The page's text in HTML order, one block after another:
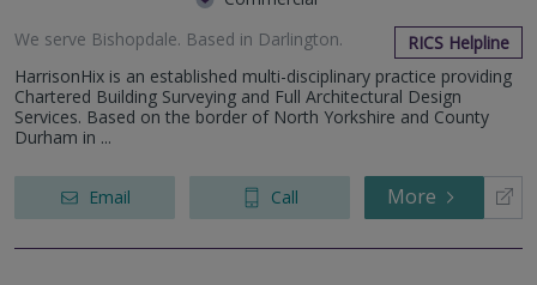
We serve Bishopdale. Based in Darlington.
RICS Helpline
HarrisonHix is an established multi-disciplinary practice providing
Chartered Building Surveying and Full Architectural Design
Services. Based on the border of North Yorkshire and County
Durham in ...
Email Call More